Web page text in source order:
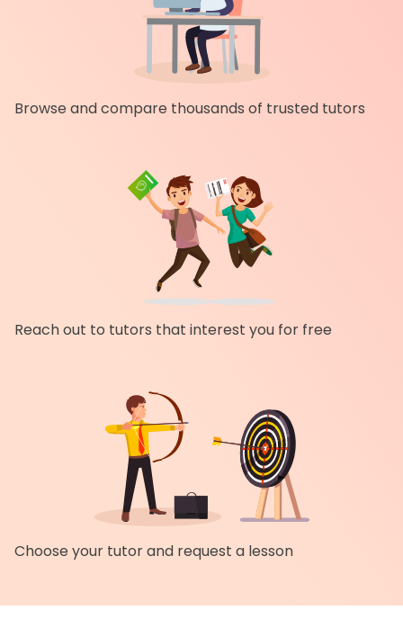
Browse and compare thousands of trusted tutors
Reach out to tutors that interest you for free
Choose your tutor and request a lesson